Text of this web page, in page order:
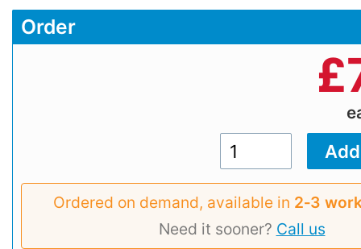
Order
£
Ordered on demand, available in 2‑3
Need it sooner? Call us